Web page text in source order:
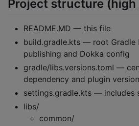
Project structure (high
README.MD — this file
build.gradle.kts — root Gradle
publishing and Dokka config
gradle/libs.versions.toml —
dependency and plugin
settings.gradle.kts — includes
libs/
common/